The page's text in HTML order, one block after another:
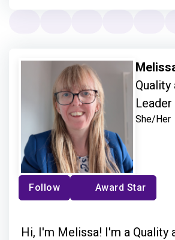
Quality
Leader
She/Her
Follow Award Star
Hi, I'm Melissa! I'm a Quality